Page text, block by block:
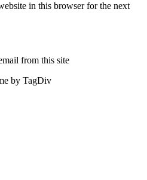
in this browser for the next
from this site
by TagDiv